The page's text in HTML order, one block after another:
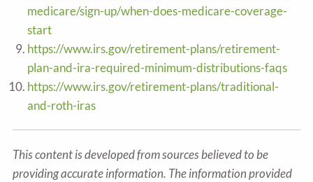
medicare/sign-up/when-does-medicare-coverage-
start
https://www.irs.gov/retirement-plans/retirement-
plan-and-ira-required-minimum-distributions-faqs
https://www.irs.gov/retirement-plans/traditional-
and-roth-iras
This content is developed from sources believed to be
providing accurate information. The information provided